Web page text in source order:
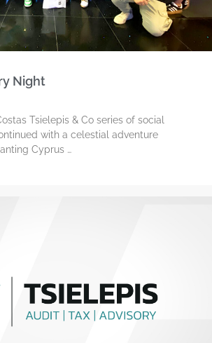
Night
Tsielepis & Co series of social
with a celestial adventure
Cyprus …